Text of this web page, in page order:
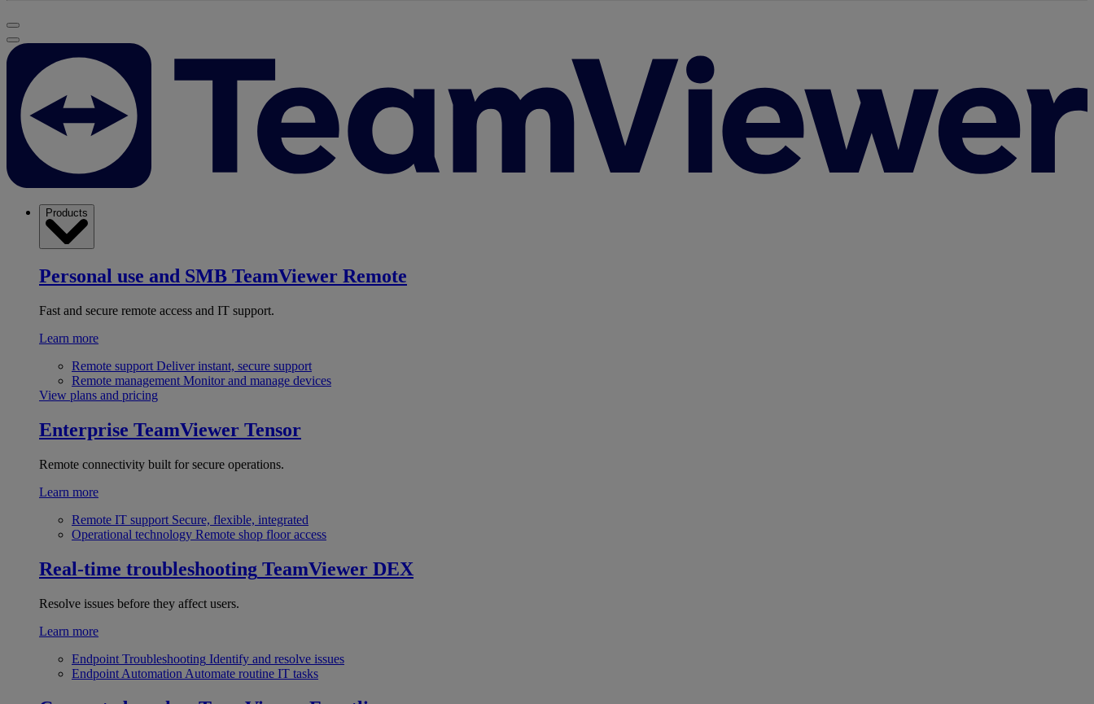
Products
Personal use and SMB TeamViewer Remote
Fast and secure remote access and IT support.
Learn more
Remote support Deliver instant, secure support
Remote management Monitor and manage devices
View plans and pricing
Enterprise TeamViewer Tensor
Remote connectivity built for secure operations.
Learn more
Remote IT support Secure, flexible, integrated
Operational technology Remote shop floor access
Real-time troubleshooting TeamViewer DEX
Resolve issues before they affect users.
Learn more
Endpoint Troubleshooting Identify and resolve issues
Endpoint Automation Automate routine IT tasks